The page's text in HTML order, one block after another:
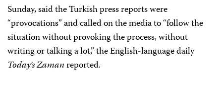
Sunday, said the Turkish press reports were
“provocations” and called on the media to “follow the
situation without provoking the process, without
writing or talking a lot,” the English-language daily
Today’s Zamanreported.